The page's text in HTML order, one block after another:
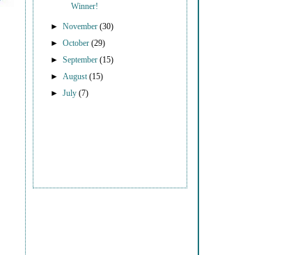
Winner!
►November(30)
►October(29)
►September(15)
► August(15)
►July(7)